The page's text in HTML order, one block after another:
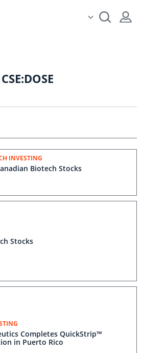
CSE:DOSE
INVESTING
Biotech Stocks
Stocks
Completes QuickStrip™
in Puerto Rico